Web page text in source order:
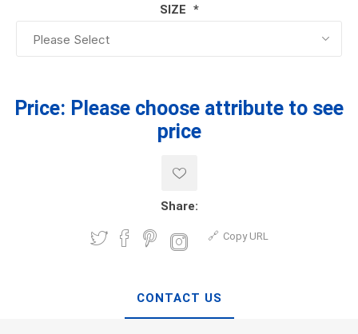
SIZE *
Price: Please choose attribute to see
price
Share:
Copy URL
CONTACT US